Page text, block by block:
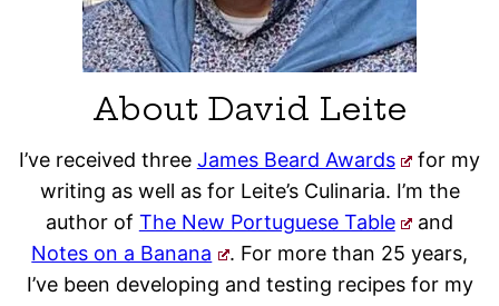
About David Leite
I’ve received three James Beard Awards
for my
writing as well as for Leite’s Culinaria. I’m the
author of The New Portuguese Table
and
Notes on a Banana
. For more than 25 years,
I’ve been developing and testing recipes for my